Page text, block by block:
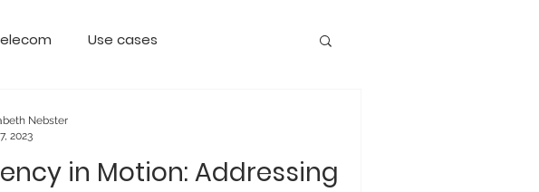
Use cases
in Motion: Addressing
Nebster
2023